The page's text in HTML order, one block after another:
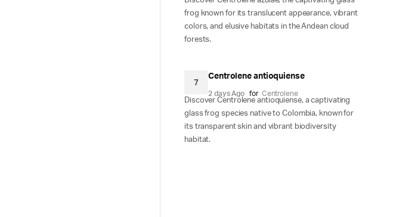
frog known for its translucent appearance, vibrant
colors, and elusive habitats in the Andean cloud
forests.
7
Centrolene antioquiense
2 days Ago for Centrolene
Discover Centrolene antioquiense, a captivating
glass frog species native to Colombia, known for
its transparent skin and vibrant biodiversity
habitat.